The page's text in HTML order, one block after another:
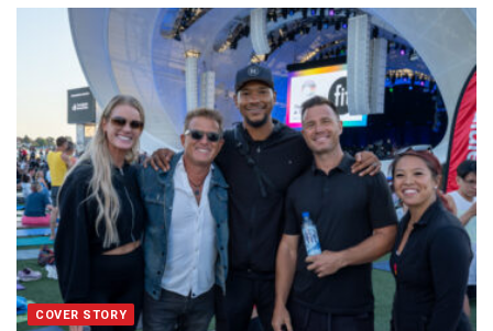
COVER STORY